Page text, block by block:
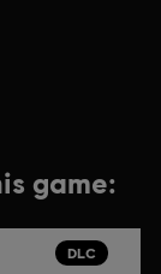
Steam
Adventure
the Ubisoft
game:
DLC